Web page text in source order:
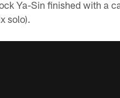
Ya-Sin finished with a
solo).